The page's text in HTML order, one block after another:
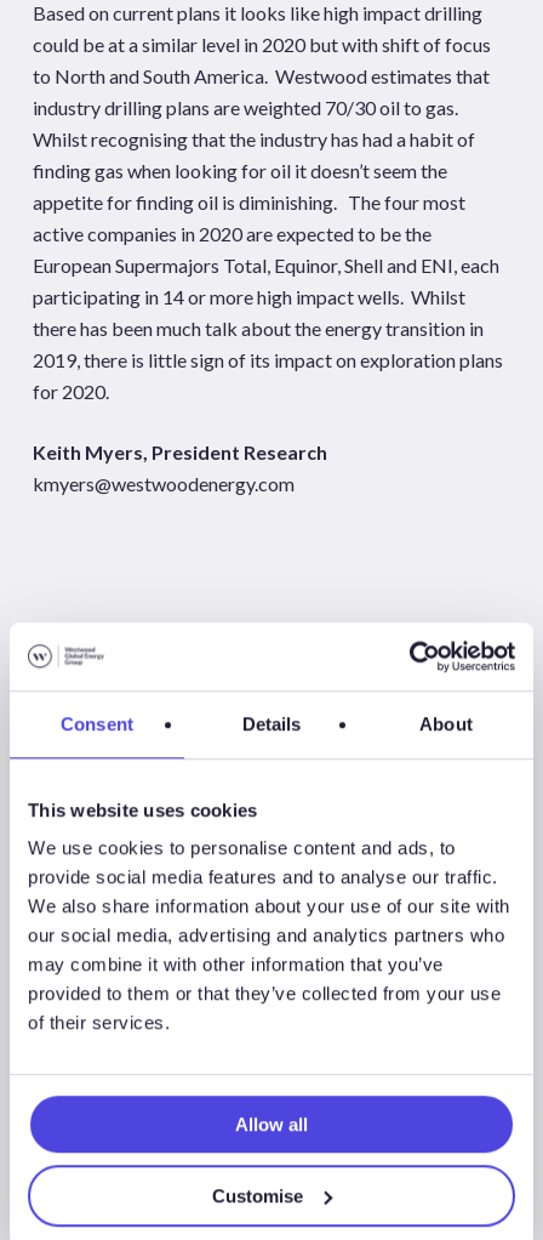
Consent Details About
This website uses cookies
We use cookies to personalise content and ads, to
provide social media features and to analyse our traffic.
We also share information about your use of our site with
our social media, advertising and analytics partners who
may combine it with other information that you’ve
provided to them or that they’ve collected from your use
of their services.
Allow all
Customise
Based on current plans it looks like high impact drilling
could be at a similar level in 2020 but with shift of focus
to North and South America. Westwood estimates that
industry drilling plans are weighted 70/30 oil to gas.
Whilst recognising that the industry has had a habit of
finding gas when looking for oil it doesn’t seem the
appetite for finding oil is diminishing. The four most
active companies in 2020 are expected to be the
European Supermajors Total, Equinor, Shell and ENI, each
participating in 14 or more high impact wells. Whilst
there has been much talk about the energy transition in
2019, there is little sign of its impact on exploration plans
for 2020.
Keith Myers, President Research
kmyers@westwoodenergy.com
[1] Wells targeting new plays and prospects >100 million
barrels of oil or 1 tcf of gas
Share Share
Wildcat